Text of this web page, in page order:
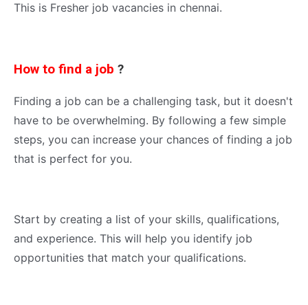
This is Fresher job vacancies in chennai.
How to find a job ?
Finding a job can be a challenging task, but it doesn't
have to be overwhelming. By following a few simple
steps, you can increase your chances of finding a job
that is perfect for you.
Start by creating a list of your skills, qualifications,
and experience. This will help you identify job
opportunities that match your qualifications.